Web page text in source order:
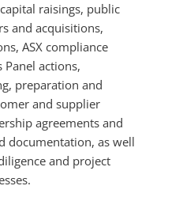
raisings, public
and acquisitions,
ASX compliance
Panel actions,
preparation and
and supplier
agreements and
documentation, as well
and project